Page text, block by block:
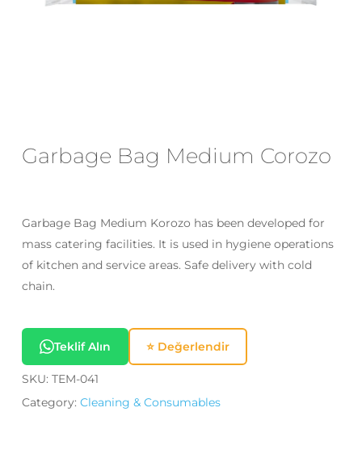
Garbage Bag Medium Corozo
Garbage Bag Medium Korozo has been developed for
mass catering facilities. It is used in hygiene operations
of kitchen and service areas. Safe delivery with cold
chain.
Teklif Alın ⭐ Değerlendir
SKU: TEM-041
Category: Cleaning & Consumables